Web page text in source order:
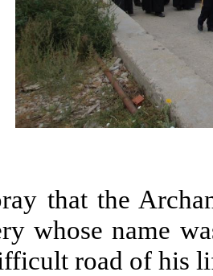
that the
whose name
road of his